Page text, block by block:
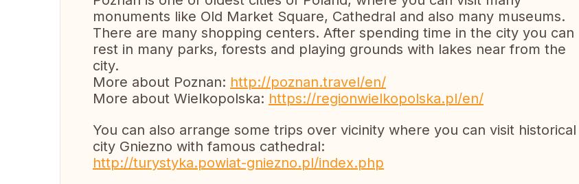
monuments like Old Market Square, Cathedral and also many museums.
There are many shopping centers. After spending time in the city you can
rest in many parks, forests and playing grounds with lakes near from the
city.
More about Poznan: http://poznan.travel/en/
More about Wielkopolska: https://regionwielkopolska.pl/en/
You can also arrange some trips over vicinity where you can visit historical
city Gniezno with famous cathedral:
http://turystyka.powiat-gniezno.pl/index.php